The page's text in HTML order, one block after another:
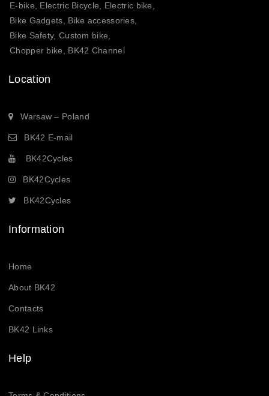
E-bike, Electric Bicycle, Electric bike,
Bike Gadgets, Bike accessories,
Bike Safety, Custom bike,
Chopper bike, BK42 Channel
Location
Warsaw – Poland
BK42 E-mail
BK42Cycles
BK42Cycles
BK42Cycles
Information
Home
About BK42
Contacts
BK42 Links
Help